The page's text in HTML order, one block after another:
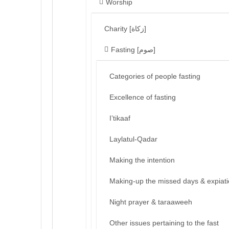
Worship
Charity [زكاة]
Fasting [صوم]
Categories of people fasting
Excellence of fasting
I’tikaaf
Laylatul-Qadar
Making the intention
Making-up the missed days &
Night prayer & taraaweeh
Other issues pertaining to the fast